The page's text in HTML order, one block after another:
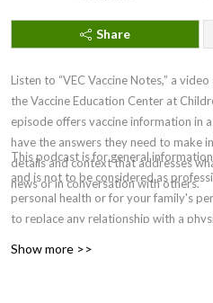
Share
Listen to “VEC Vaccine Notes,” a
the Vaccine Education Center at
episode offers vaccine information in
have the answers they need to make
details and context that addresses
news or in conversation with others.
This podcast is for general
and is not to be considered as
personal health or for your family's
to replace any relationship with a
Show more >>